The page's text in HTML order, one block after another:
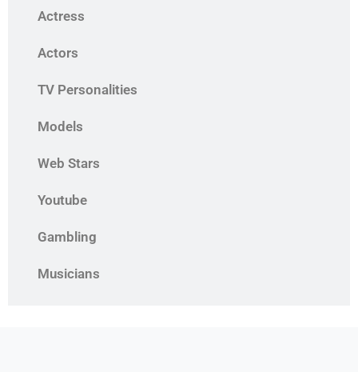
Actress
Actors
TV Personalities
Models
Web Stars
Youtube
Gambling
Musicians